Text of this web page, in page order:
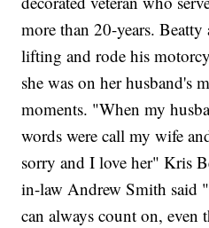
more than 20-years.
lifting and rode his
she was on her husband's
moments. "When my
words were call my wife
sorry and I love her" Kris
in-law Andrew Smith said
can always count on, even